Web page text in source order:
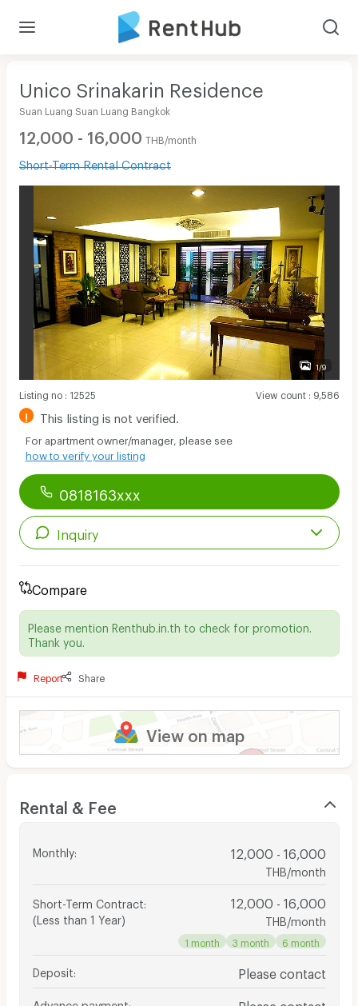
Unico Srinakarin Residence
Suan Luang Suan Luang Bangkok
12,000 - 16,000 THB/month
Short-Term Rental Contract
1/9
Listing no: 12525 View count: 9,586
! This listing is not verified.
For apartment owner/manager, please see
how to verify your listing
0818163xxx
Inquiry
Compare
Please mention Renthub.in.th to check for promotion.
Thank you.
Report Share
View on map
Rental & Fee
Monthly: 12,000 - 16,000
THB/month
Short-Term Contract
(Less than 1 Year)
12,000 - 16,000
THB/month
1 month 3 month 6 month
Deposit Please contact
Advance payment Please contact